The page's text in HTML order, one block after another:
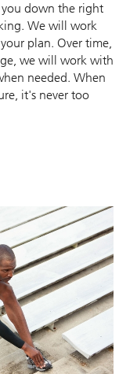
down the right
We will work
plan. Over time,
we will work with
needed. When
it's never too